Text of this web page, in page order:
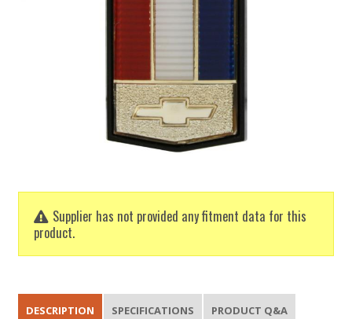
Supplier has not provided any fitment data for this
product.
DESCRIPTION SPECIFICATIONS PRODUCT Q&A